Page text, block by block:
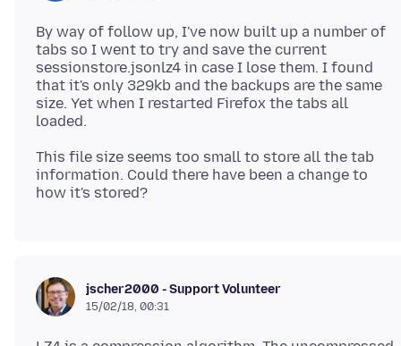
By way of follow up, I've now built up a number of
tabs so I went to try and save the current
sessionstore.jsonlz4 in case I lose them. I found
that it's only 329kb and the backups are the same
size. Yet when I restarted Firefox the tabs all
This file size seems too small to store all the tab
information. Could there have been a change to
jscher2000 - Support Volunteer
15/02/18, 00:31